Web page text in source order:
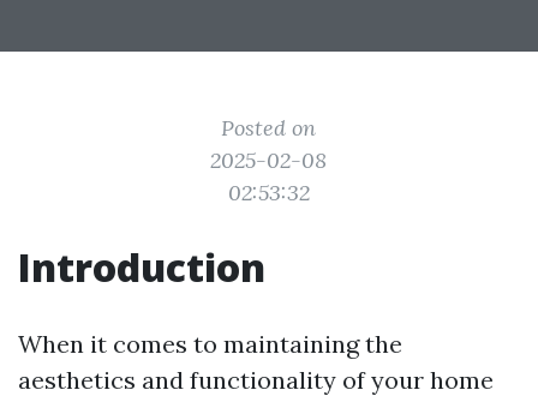
Posted on
2025-02-08
02:53:32
Introduction
When it comes to maintaining the
aesthetics and functionality of your home